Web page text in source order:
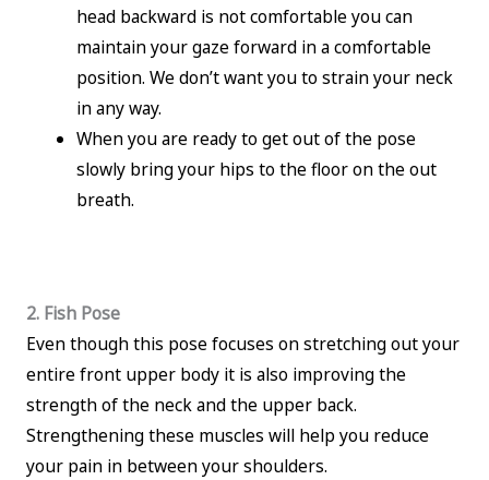
head backward is not comfortable you can
maintain your gaze forward in a comfortable
position. We don’t want you to strain your neck
in any way.
When you are ready to get out of the pose
slowly bring your hips to the floor on the out
breath.
2. Fish Pose
Even though this pose focuses on stretching out your
entire front upper body it is also improving the
strength of the neck and the upper back.
Strengthening these muscles will help you reduce
your pain in between your shoulders.